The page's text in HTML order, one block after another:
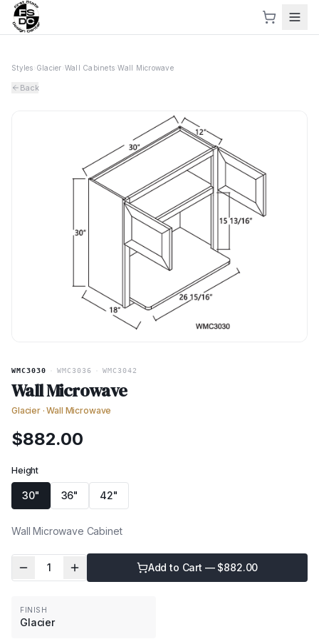
Styles Glacier Wall Cabinets ›Wall Microwave
Back
WMC3030 WMC3036 WMC3042
Wall Microwave
Glacier·Wall Microwave
$882.00
Height
30" 36" 42"
Wall Microwave Cabinet
1 Add to Cart — $882.00
FINISH
Glacier